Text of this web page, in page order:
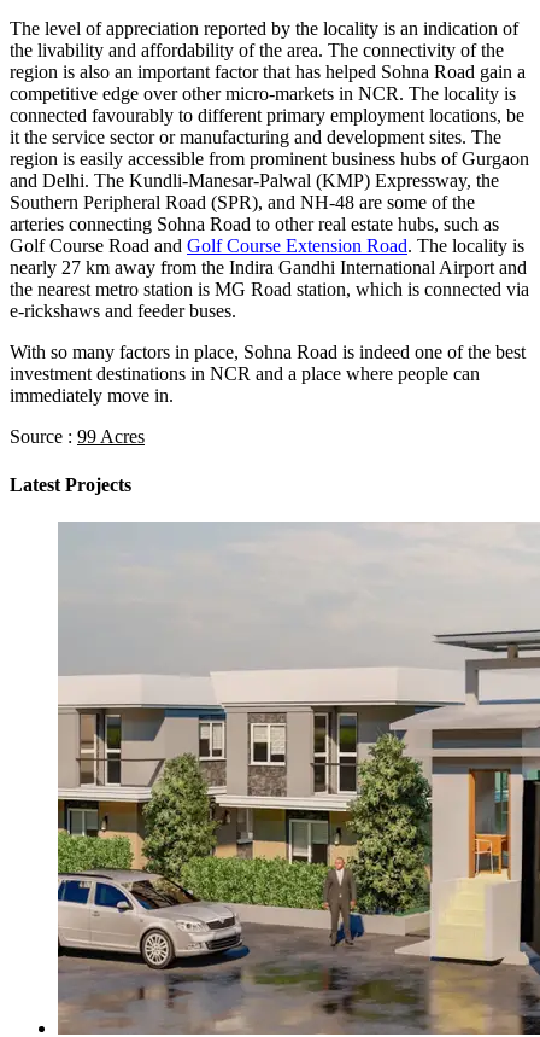
The level of appreciation reported by the locality is an indication of
the livability and affordability of the area. The connectivity of the
region is also an important factor that has helped Sohna Road gain a
competitive edge over other micro-markets in NCR. The locality is
connected favourably to different primary employment locations, be
it the service sector or manufacturing and development sites. The
region is easily accessible from prominent business hubs of Gurgaon
and Delhi. The Kundli-Manesar-Palwal (KMP) Expressway, the
Southern Peripheral Road (SPR), and NH-48 are some of the
arteries connecting Sohna Road to other real estate hubs, such as
Golf Course Road and Golf Course Extension Road. The locality is
nearly 27 km away from the Indira Gandhi International Airport and
the nearest metro station is MG Road station, which is connected via
e-rickshaws and feeder buses.
With so many factors in place, Sohna Road is indeed one of the best
investment destinations in NCR and a place where people can
immediately move in.
Source : 99 Acres
Latest Projects